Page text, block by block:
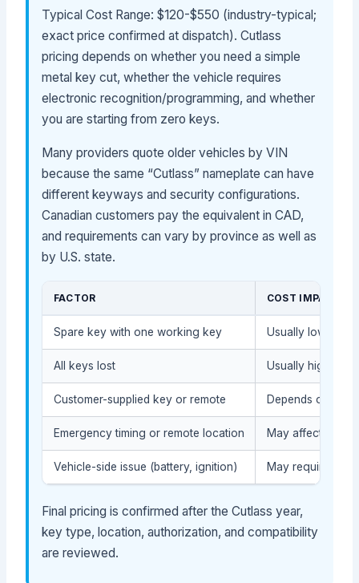
Typical Cost Range: $120-$550 (industry-typical;
exact price confirmed at dispatch). Cutlass
pricing depends on whether you need a simple
metal key cut, whether the vehicle requires
electronic recognition/programming, and whether
you are starting from zero keys.
Many providers quote older vehicles by VIN
because the same “Cutlass” nameplate can have
different keyways and security configurations.
Canadian customers pay the equivalent in CAD,
and requirements can vary by province as well as
by U.S. state.
FACTOR COST IMPACT
Spare key with one working key Usually lower:
All keys lost Usually higher:
Customer-supplied key or remote Depends on
Emergency timing or remote location May affect
Vehicle-side issue (battery, ignition) May require
Final pricing is confirmed after the Cutlass year,
key type, location, authorization, and compatibility
are reviewed.